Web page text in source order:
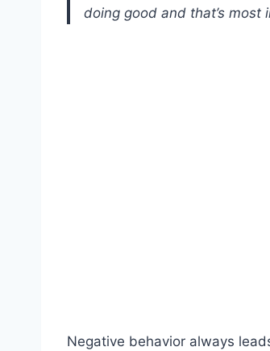
doing good and that’s most
Negative behavior always